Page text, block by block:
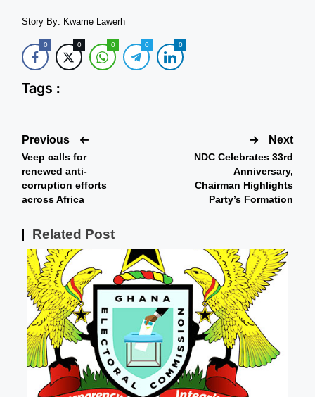
Story By: Kwame Lawerh
0 0 0 0 0
Tags :
Previous
Veep calls for
renewed anti-
corruption efforts
across Africa
Next
NDC Celebrates 33rd
Anniversary,
Chairman Highlights
Party’s Formation
Related Post